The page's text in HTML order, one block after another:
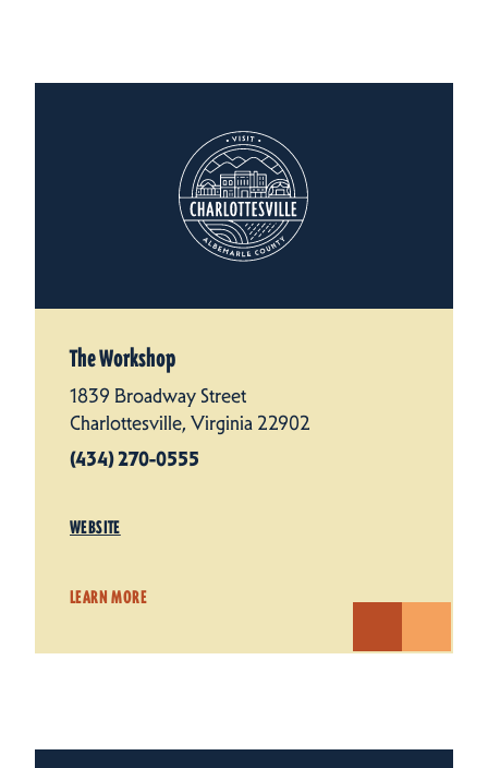
The Workshop
1839 Broadway Street
Charlottesville, Virginia 22902
(434) 270-0555
WEBSITE
LEARN MORE